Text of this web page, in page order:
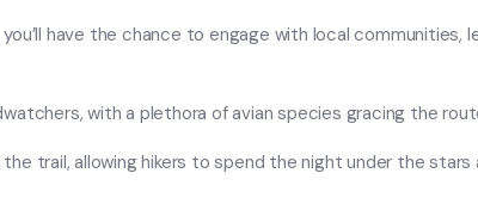
you’ll have the chance to engage with local
with a plethora of avian species gracing the
trail, allowing hikers to spend the night under the stars